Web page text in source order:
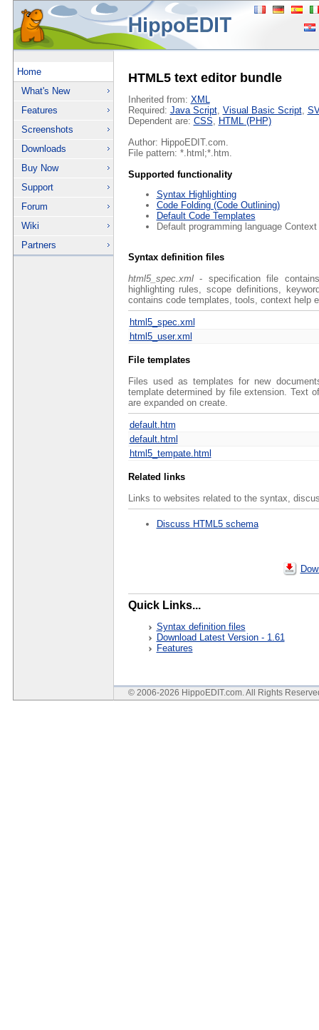
Home
What's New
Features
Screenshots
Downloads
Buy Now
Support
Forum
Wiki
Partners
HTML5 text editor bundle
Inherited from: XML
Required: Java Script, Visual Basic Script,
Dependent are: CSS, HTML (PHP)
Author: HippoEDIT.com.
File pattern: *.html;*.htm.
Supported functionality
Syntax Highlighting
Code Folding (Code Outlining)
Default Code Templates
Default programming language Context
Syntax definition files
html5_spec.xml- specification file
highlighting rules, scope definitions,
contains code templates, tools, context help
html5_spec.xml
html5_user.xml
File templates
Files used as templates for new
template determined by file extension. Text
are expanded on create.
default.htm
default.html
html5_tempate.html
Related links
Links to websites related to the syntax,
Discuss HTML5 schema
Quick Links...
Syntax definition files
Download Latest Version - 1.61
Features
© 2006-2026 HippoEDIT.com. All Rights